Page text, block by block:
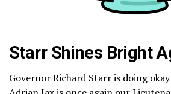
Starr Shines Bright
Governor Richard Starr is doing